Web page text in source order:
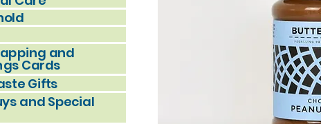
and
Cards
Gifts
and Special